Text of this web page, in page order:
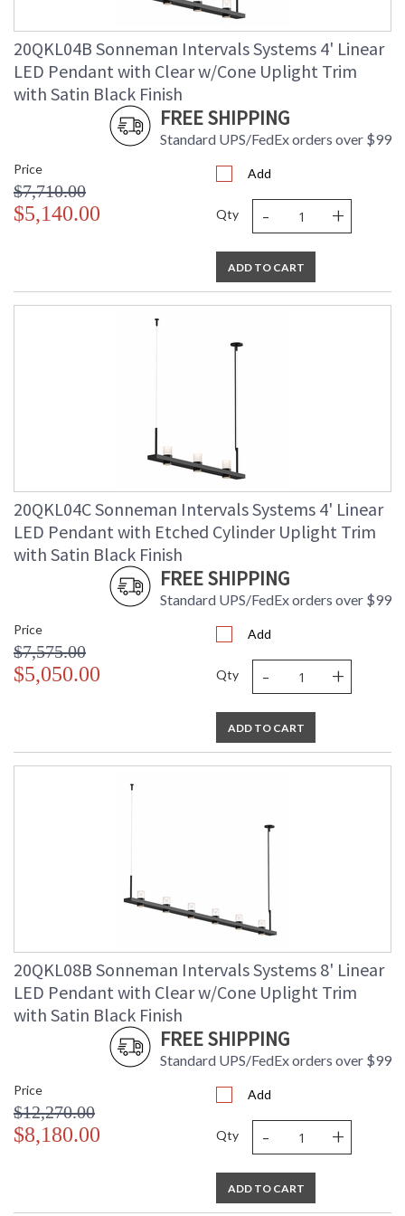
: LTL Truck Freight
Number
Availability
: Usually ships in 3 - 5 business days
20QKL04B Sonneman Intervals Systems 4' Linear
LED Pendant with Clear w/Cone Uplight Trim
with Satin Black Finish
FREE SHIPPING
Standard UPS/FedEx orders over $99
Price
$7,710.00
$5,140.00
Add
Qty - +
ADD TO CART
20QKL04C Sonneman Intervals Systems 4' Linear
LED Pendant with Etched Cylinder Uplight Trim
with Satin Black Finish
FREE SHIPPING
Standard UPS/FedEx orders over $99
Price
$7,575.00
$5,050.00
Add
Qty - +
ADD TO CART
20QKL08B Sonneman Intervals Systems 8' Linear
LED Pendant with Clear w/Cone Uplight Trim
with Satin Black Finish
FREE SHIPPING
Standard UPS/FedEx orders over $99
Price
$12,270.00
$8,180.00
Add
Qty - +
ADD TO CART